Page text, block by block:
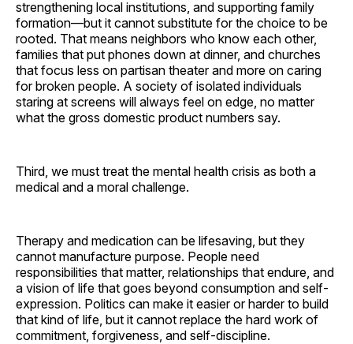
strengthening local institutions, and supporting family
formation—but it cannot substitute for the choice to be
rooted. That means neighbors who know each other,
families that put phones down at dinner, and churches
that focus less on partisan theater and more on caring
for broken people. A society of isolated individuals
staring at screens will always feel on edge, no matter
what the gross domestic product numbers say.
Third, we must treat the mental health crisis as both a
medical and a moral challenge.
Therapy and medication can be lifesaving, but they
cannot manufacture purpose. People need
responsibilities that matter, relationships that endure, and
a vision of life that goes beyond consumption and self-
expression. Politics can make it easier or harder to build
that kind of life, but it cannot replace the hard work of
commitment, forgiveness, and self-discipline.